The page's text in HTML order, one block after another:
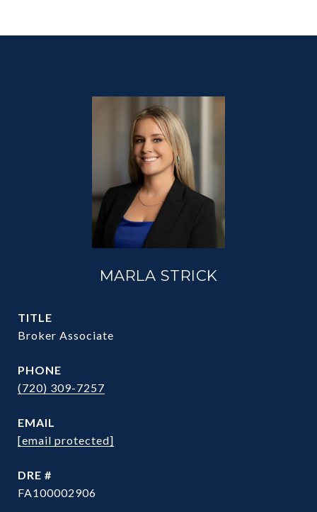
MARLA STRICK
TITLE
Broker Associate
PHONE
(720) 309-7257
EMAIL
[email protected]
DRE #
FA100002906